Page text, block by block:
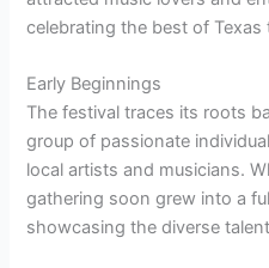
celebrating the best of Texas
Early Beginnings
The festival traces its roots
group of passionate
local artists and musicians.
gathering soon grew into a
showcasing the diverse